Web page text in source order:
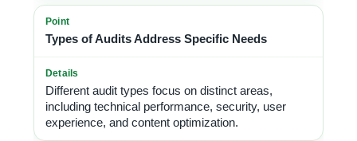
Types of Audits Address Specific Needs
Different audit types focus on distinct areas,
including technical performance, security, user
experience, and content optimization.